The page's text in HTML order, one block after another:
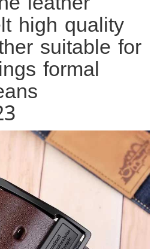
high quality
suitable for
formal